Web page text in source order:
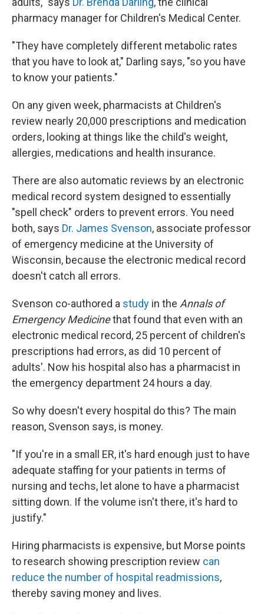
pharmacy manager for Children's Medical Center.
"They have completely different metabolic rates
that you have to look at," Darling says, "so you have
to know your patients."
On any given week, pharmacists at Children's
review nearly 20,000 prescriptions and medication
orders, looking at things like the child's weight,
allergies, medications and health insurance.
There are also automatic reviews by an electronic
medical record system designed to essentially
"spell check" orders to prevent errors. You need
both, says Dr. James Svenson, associate professor
of emergency medicine at the University of
Wisconsin, because the electronic medical record
doesn't catch all errors.
Svenson co-authored a study in the Annals of
Emergency Medicinethat found that even with an
electronic medical record, 25 percent of children's
prescriptions had errors, as did 10 percent of
adults'. Now his hospital also has a pharmacist in
the emergency department 24 hours a day.
So why doesn't every hospital do this? The main
reason, Svenson says, is money.
"If you're in a small ER, it's hard enough just to have
adequate staffing for your patients in terms of
nursing and techs, let alone to have a pharmacist
sitting down. If the volume isn't there, it's hard to
justify."
Hiring pharmacists is expensive, but Morse points
to research showing prescription review can
reduce the number of hospital readmissions,
thereby saving money and lives.